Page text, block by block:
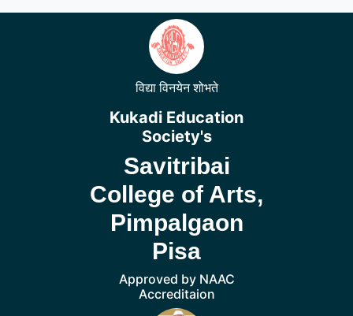
विद्या विनयेन शोभते
Kukadi Education
Society's
Savitribai
College of Arts,
Pimpalgaon
Pisa
Approved by NAAC
Accreditaion